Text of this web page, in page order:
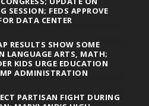
SESSION; FEDS APPROVE
DATA CENTER
RESULTS SHOW SOME
LANGUAGE ARTS, MATH;
KIDS URGE EDUCATION
ADMINISTRATION
PARTISAN FIGHT DURING